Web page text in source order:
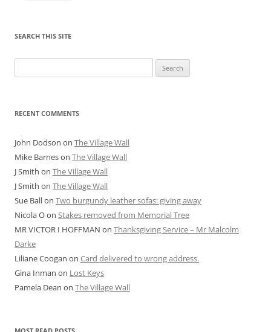
SEARCH THIS SITE
for:
RECENT COMMENTS
John Dodson on The Village Wall
Mike Barneson The Village Wall
J Smith on The Village Wall
J Smith on The Village Wall
Sue Ballon Two burgundy leather sofas: giving away
Nicola Oon Stakes removed from Memorial Tree
MR VICTOR I HOFFMAN on Thanksgiving Service – Mr Malcolm
Darke
Liliane Coogan on Card delivered to wrong address.
Gina Inman on Lost Keys
Pamela Dean on The Village Wall